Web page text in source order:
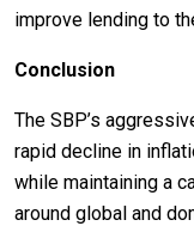
improve lending to
Conclusion
The SBP’s
rapid decline in
while maintaining a
around global and